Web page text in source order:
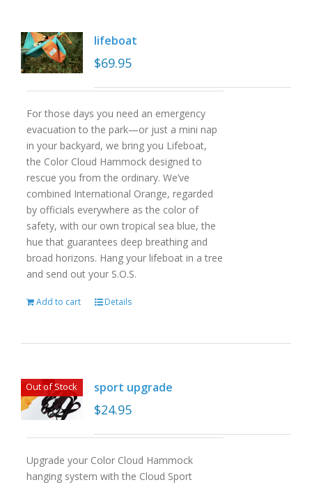
lifeboat
$69.95
For those days you need an emergency
evacuation to the park—or just a mini nap
in your backyard, we bring you Lifeboat,
the Color Cloud Hammock designed to
rescue you from the ordinary. We’ve
combined International Orange, regarded
by officials everywhere as the color of
safety, with our own tropical sea blue, the
hue that guarantees deep breathing and
broad horizons. Hang your lifeboat in a tree
and send out your S.O.S.
Add to cart Details
Out of Stock sport upgrade
$24.95
Upgrade your Color Cloud Hammock
hanging system with the Cloud Sport